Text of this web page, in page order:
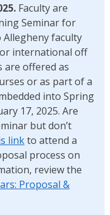
Faculty are
Seminar for
Allegheny faculty
international off
are offered as
or as part of a
into Spring
17, 2025. Are
but don’t
linkto attend a
process on
review the
Proposal &